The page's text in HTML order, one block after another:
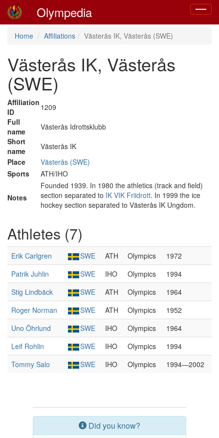
Toggle
Olympedia
Home Affiliations Västerås IK, Västerås (SWE)
Västerås IK, Västerås
(SWE)
Affiliation
ID
1209
Full
name
Västerås Idrottsklubb
Short
name
Västerås IK
Place
Västerås (SWE)
Sports
ATH/IHO
Notes
Founded 1939. In 1980 the athletics (track and field)
section separated to IK VIK Friidrott. In 1999 the ice
hockey section separated to Västerås IK Ungdom.
Athletes (7)
Erik Carlgren SWE ATH Olympics
1972
Patrik Juhlin
SWE IHO Olympics
1994
Stig Lindbäck
SWE ATH Olympics
1964
Roger Norman
SWE ATH Olympics
1952
Uno Öhrlund
SWE IHO Olympics
1964
Leif Rohlin
SWE IHO Olympics
1994
Tommy Salo
SWE IHO Olympics 1994—2002
Did you know?